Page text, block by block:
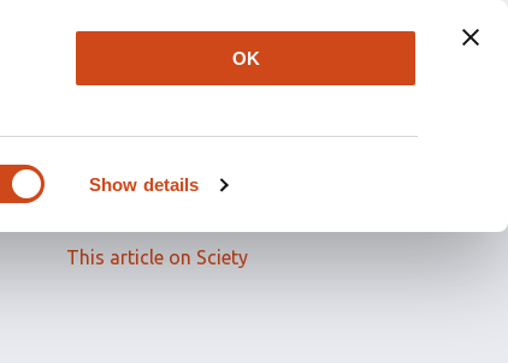
Show details
OK
Read the full article
This article on Sciety